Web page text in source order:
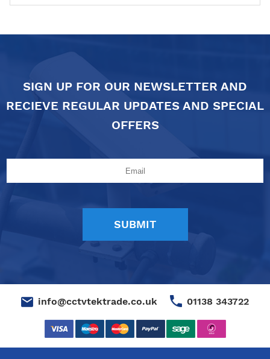
SIGN UP FOR OUR NEWSLETTER AND
RECIEVE REGULAR UPDATES AND SPECIAL
OFFERS
info@cctvtektrade.co.uk 01138 343722